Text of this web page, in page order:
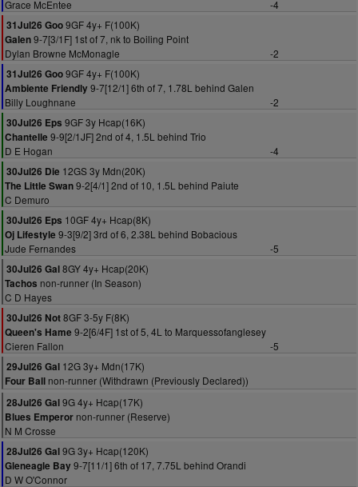
Grace McEntee
-4
31Jul26 Goo9GF 4y+ F(100K)
Galen9-7[3/1F] 1st of 7, nk to Boiling Point
Dylan Browne McMonagle
-2
31Jul26 Goo9GF 4y+ F(100K)
Ambiente Friendly9-7[12/1] 6th of 7, 1.78L behind Galen
Billy Loughnane
-2
30Jul26 Eps 9GF 3y Hcap(16K)
Chantelle 9-9[2/1JF] 2nd of 4, 1.5L behind Trio
D E Hogan
-4
30Jul26 Die 12GS 3y Mdn(20K)
The Little Swan9-2[4/1] 2nd of 10, 1.5L behind Paiute
C Demuro
30Jul26 Eps 10GF 4y+ Hcap(8K)
Oj Lifestyle 9-3[9/2] 3rd of 6, 2.38L behind Bobacious
Jude Fernandes
-5
30Jul26 Gal8GY 4y+ Hcap(20K)
Tachos non-runner (In Season)
C D Hayes
30Jul26 Not8GF 3-5y F(8K)
Queen's Hame 9-2[6/4F] 1st of 5, 4L to Marquessofanglesey
Cieren Fallon
-5
29Jul26 Gal 12G 3y+ Mdn(17K)
Four Ball non-runner (Withdrawn (Previously Declared))
28Jul26 Gal9G 4y+ Hcap(17K)
Blues Emperor non-runner (Reserve)
N M Crosse
28Jul26 Gal9G 3y+ Hcap(120K)
Gleneagle Bay9-7[11/1] 6th of 17, 7.75L behind Orandi
D W O'Connor